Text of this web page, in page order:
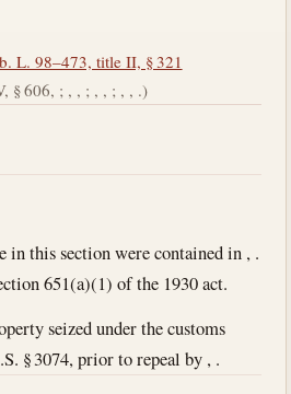
L. 98–473, title II, § 321
§ 606, ; , , ; , , ; , , .)
in this section were contained in , .
651(a)(1) of the 1930 act.
seized under the customs
§ 3074, prior to repeal by , .